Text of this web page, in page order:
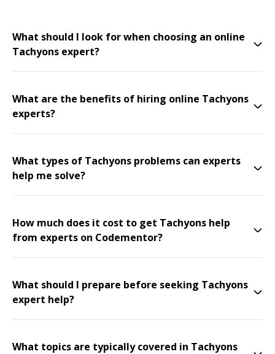
What should I look for when choosing an online
Tachyons expert?
What are the benefits of hiring online Tachyons
experts?
What types of Tachyons problems can experts
help me solve?
How much does it cost to get Tachyons help
from experts on Codementor?
What should I prepare before seeking Tachyons
expert help?
What topics are typically covered in Tachyons